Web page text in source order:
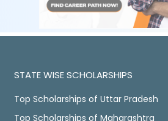
STATE WISE SCHOLARSHIPS
Top Scholarships of Uttar Pradesh
Top Scholarships of Maharashtra